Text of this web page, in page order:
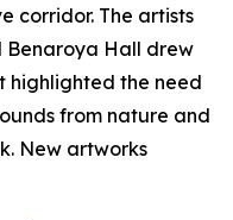
corridor. The artists
Hall drew
highlighted the need
from nature and
New artworks